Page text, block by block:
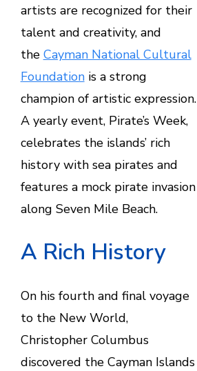
artists are recognized for their
talent and creativity, and
the Cayman National Cultural
Foundationis a strong
champion of artistic expression.
A yearly event, Pirate’s Week,
celebrates the islands’ rich
history with sea pirates and
features a mock pirate invasion
along Seven Mile Beach.
A Rich History
On his fourth and final voyage
to the New World,
Christopher Columbus
discovered the Cayman Islands